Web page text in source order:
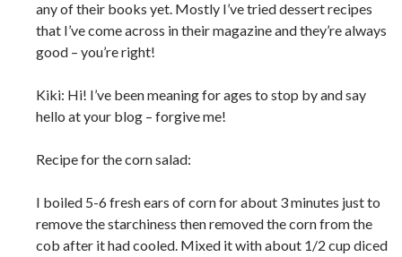
any of their books yet. Mostly I’ve tried dessert recipes
that I’ve come across in their magazine and they’re always
good – you’re right!
Kiki: Hi! I’ve been meaning for ages to stop by and say
hello at your blog – forgive me!
Recipe for the corn salad:
I boiled 5-6 fresh ears of corn for about 3 minutes just to
remove the starchiness then removed the corn from the
cob after it had cooled. Mixed it with about 1/2 cup diced